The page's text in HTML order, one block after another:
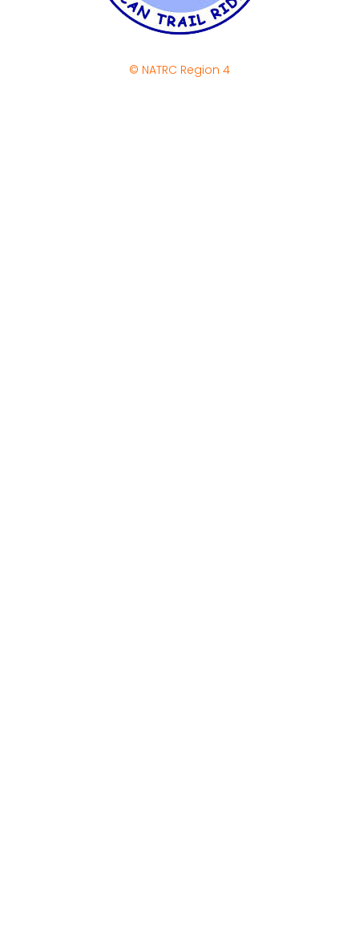
© NATRC Region 4